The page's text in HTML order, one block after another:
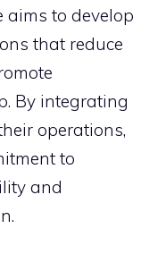
aims to develop
that reduce
By integrating
operations,
to
and